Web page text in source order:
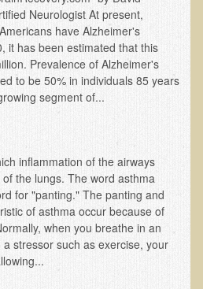
Certified Wellness Cuisine Consultant
Pre-Cancer Skin Condition
and Remediation
waves radiation
Wave Sickness
Neurologist At present,
have Alzheimer's
it has been estimated that this
Prevalence of Alzheimer's
to be 50% in individuals 85 years
segment of...
inflammation of the airways
the lungs. The word asthma
for "panting." The panting and
of asthma occur because of
when you breathe in an
stressor such as exercise, your